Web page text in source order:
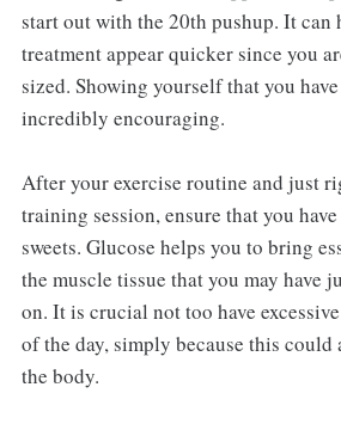
start out with the 20th pushup. It can
treatment appear quicker since you
sized. Showing yourself that you
incredibly encouraging.
After your exercise routine and just
training session, ensure that you
sweets. Glucose helps you to bring
the muscle tissue that you may have
on. It is crucial not too have
of the day, simply because this
the body.